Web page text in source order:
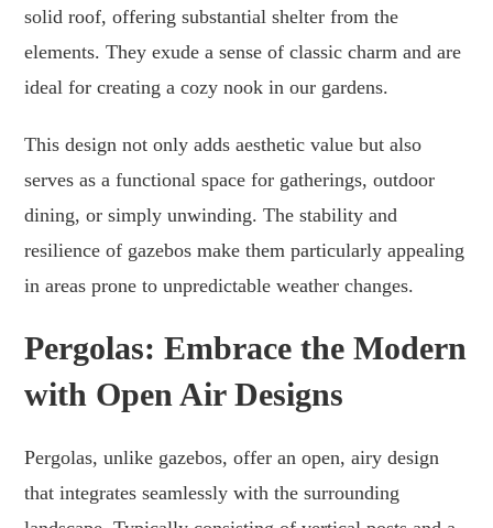
solid roof, offering substantial shelter from the
elements. They exude a sense of classic charm and are
ideal for creating a cozy nook in our gardens.
This design not only adds aesthetic value but also
serves as a functional space for gatherings, outdoor
dining, or simply unwinding. The stability and
resilience of gazebos make them particularly appealing
in areas prone to unpredictable weather changes.
Pergolas: Embrace the Modern
with Open Air Designs
Pergolas, unlike gazebos, offer an open, airy design
that integrates seamlessly with the surrounding